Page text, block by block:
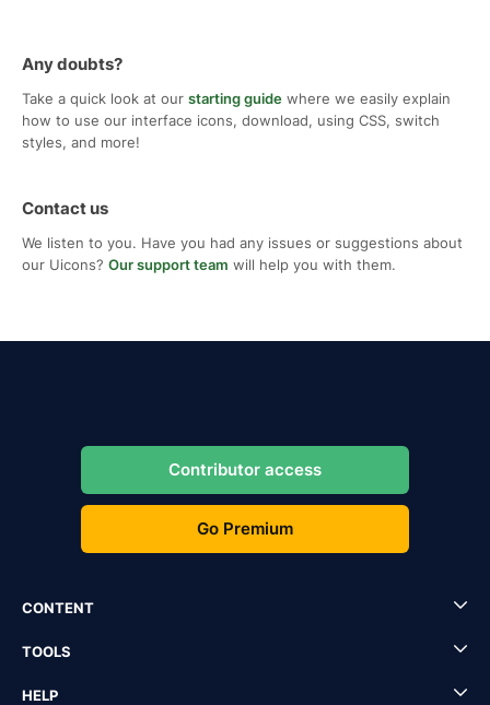
Any doubts?
Take a quick look at our starting guide where we easily explain
how to use our interface icons, download, using CSS, switch
styles, and more!
Contact us
We listen to you. Have you had any issues or suggestions about
our Uicons? Our support team will help you with them.
Contributor access
Go Premium
CONTENT
TOOLS
HELP